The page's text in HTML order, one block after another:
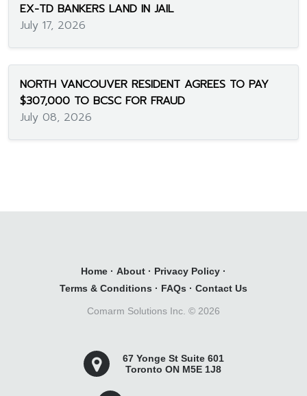
EX-TD BANKERS LAND IN JAIL
July 17, 2026
NORTH VANCOUVER RESIDENT AGREES TO PAY
$307,000 TO BCSC FOR FRAUD
July 08, 2026
Home · About · Privacy Policy ·
Terms & Conditions · FAQs · Contact Us
Comarm Solutions Inc. © 2026
67 Yonge St Suite 601
Toronto ON M5E 1J8